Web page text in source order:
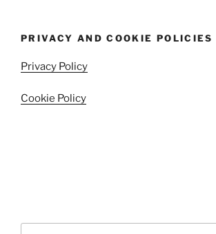
PRIVACY AND COOKIE POLICIES
Privacy Policy
Cookie Policy